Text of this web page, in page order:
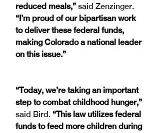
reduced meals,” said Zenzinger.
“I’m proud of our bipartisan work
to deliver these federal funds,
making Colorado a national leader
on this issue.”
“Today, we’re taking an important
step to combat childhood hunger,”
said Bird. “This law utilizes federal
funds to feed more children during